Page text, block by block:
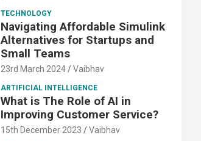
TECHNOLOGY
Navigating Affordable Simulink
Alternatives for Startups and
Small Teams
23rd March 2024 Vaibhav
ARTIFICIAL INTELLIGENCE
What is The Role of AI in
Improving Customer Service?
15th December 2023 Vaibhav